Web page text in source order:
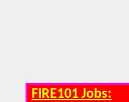
FIRE101 Jobs: